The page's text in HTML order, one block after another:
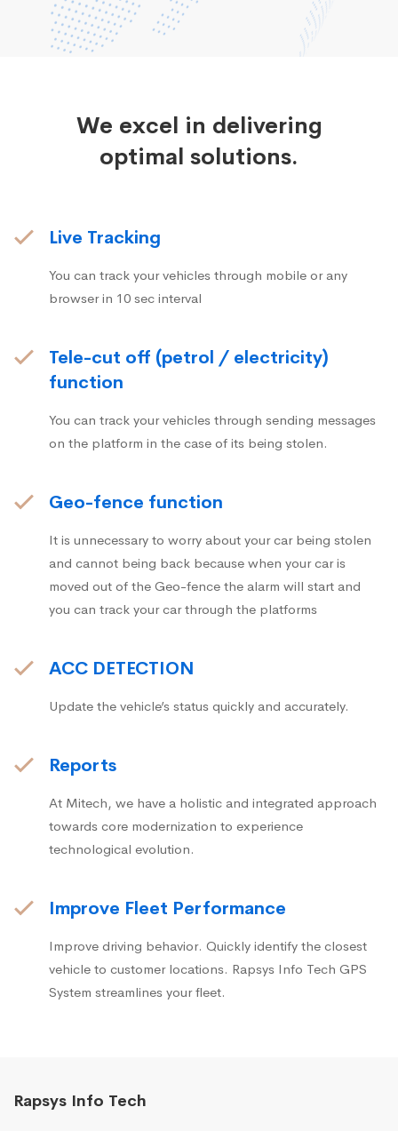
We excel in delivering
optimal solutions.
Live Tracking
You can track your vehicles through mobile or any
browser in 10 sec interval
Tele-cut off (petrol / electricity)
function
You can track your vehicles through sending messages
on the platform in the case of its being stolen.
Geo-fence function
It is unnecessary to worry about your car being stolen
and cannot being back because when your car is
moved out of the Geo-fence the alarm will start and
you can track your car through the platforms
ACC DETECTION
Update the vehicle’s status quickly and accurately.
Reports
At Mitech, we have a holistic and integrated approach
towards core modernization to experience
technological evolution.
Improve Fleet Performance
Improve driving behavior. Quickly identify the closest
vehicle to customer locations. Rapsys Info Tech GPS
System streamlines your fleet.
Rapsys Info Tech